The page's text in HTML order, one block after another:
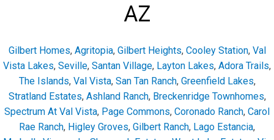
AZ
Gilbert Homes, Agritopia, Gilbert Heights, Cooley Station, Val
Vista Lakes, Seville, Santan Village, Layton Lakes, Adora Trails,
The Islands, Val Vista, San Tan Ranch, Greenfield Lakes,
Stratland Estates, Ashland Ranch, Breckenridge Townhomes,
Spectrum At Val Vista, Page Commons, Coronado Ranch, Carol
Rae Ranch, Higley Groves, Gilbert Ranch, Lago Estancia,